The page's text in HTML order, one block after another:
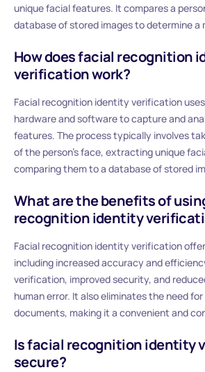
unique facial features. It compares a
database of stored images to determine
How does facial recognition
verification work?
Facial recognition identity verification
hardware and software to capture and
features. The process typically involves
of the person’s face, extracting unique
comparing them to a database of stored
What are the benefits of
recognition identity
Facial recognition identity verification
including increased accuracy and
verification, improved security, and
human error. It also eliminates the need
documents, making it a convenient and
Is facial recognition identity
secure?